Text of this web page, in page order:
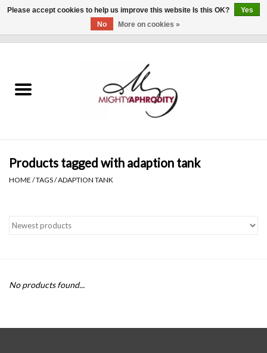
CLOTHING
Gift cards
Brands
SALE
Products tagged with adaption tank
HOME /TAGS/ADAPTION TANK
No products found...
Please accept cookies to help us improve this website Is this OK?
Yes
No
More on cookies »